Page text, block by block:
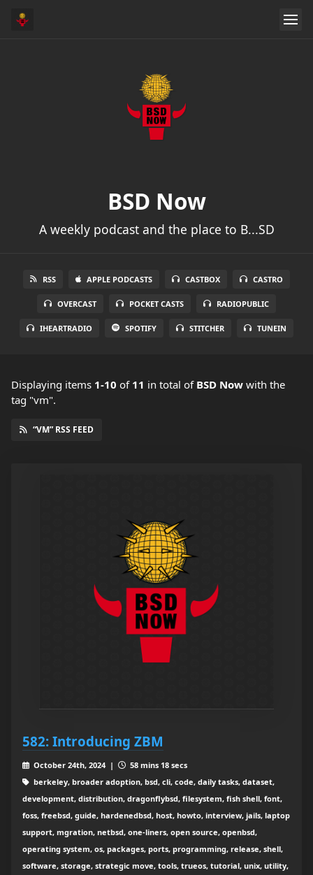
BSD Now
A weekly podcast and the place to B...SD
RSS APPLE PODCASTS CASTBOX CASTRO
OVERCAST POCKET CASTS RADIOPUBLIC
IHEARTRADIO SPOTIFY STITCHER TUNEIN
Displaying items 1-10 of 11 in total of BSD Now with the
tag "vm".
“VM” RSS FEED
582: Introducing ZBM
October 24th, 2024 |
58 mins 18 secs
berkeley, broader adoption, bsd, cli, code, daily tasks, dataset,
development, distribution, dragonflybsd, filesystem, fish shell, font,
foss, freebsd, guide, hardenedbsd, host, howto, interview, jails, laptop
support, mgration, netbsd, one-liners, open source, openbsd,
operating system, os, packages, ports, programming, release, shell,
software, storage, strategic move, tools, trueos, tutorial, unix, utility,